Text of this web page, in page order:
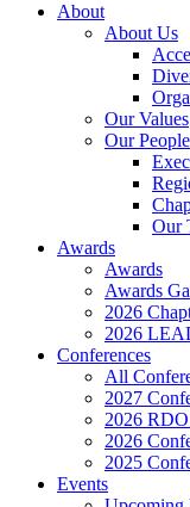
About
About Us
Our Values
Our People
Our
Awards
Awards
Awards
2026
2026
Conferences
All
2027
2026
2026
2025
Events